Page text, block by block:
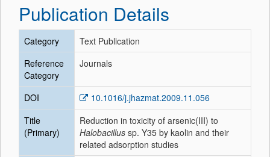
Publication Details
Category
Text Publication
Reference
Category
Journals
DOI
10.1016/j.jhazmat.2009.11.056
Title
(Primary)
Reduction in toxicity of arsenic(III) to
Halobacillus sp. Y35 by kaolin and their
related adsorption studies